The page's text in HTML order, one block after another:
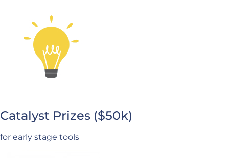
Catalyst Prizes ($50k)
for early stage tools